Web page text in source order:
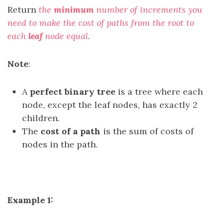
Return the minimum number of increments you
need to make the cost of paths from the root to
each leafnode equal.
Note:
A perfect binary tree is a tree where each
node, except the leaf nodes, has exactly 2
children.
The cost of a path is the sum of costs of
nodes in the path.
Example 1: